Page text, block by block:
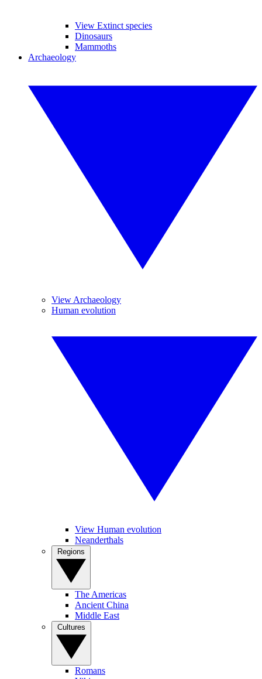
View Extinct species
Dinosaurs
Mammoths
Archaeology
View Archaeology
Human evolution
View Human evolution
Neanderthals
The Americas
Ancient China
Middle East
Romans